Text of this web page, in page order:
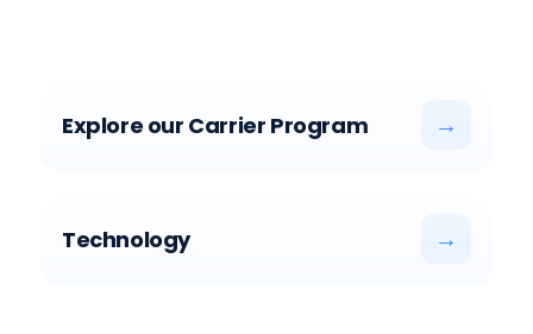
Explore our Carrier Program →
Technology →